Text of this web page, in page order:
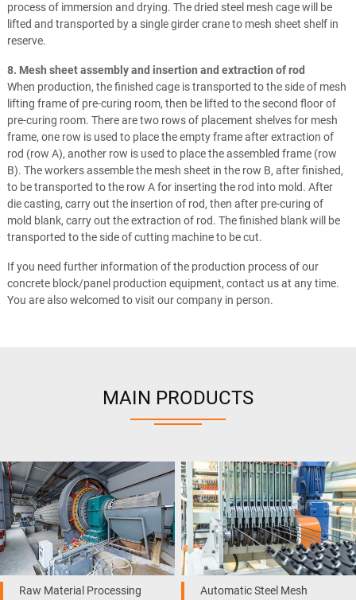
process of immersion and drying. The dried steel mesh cage will be
lifted and transported by a single girder crane to mesh sheet shelf in
reserve.
8. Mesh sheet assembly and insertion and extraction of rod
When production, the finished cage is transported to the side of mesh
lifting frame of pre-curing room, then be lifted to the second floor of
pre-curing room. There are two rows of placement shelves for mesh
frame, one row is used to place the empty frame after extraction of
rod (row A), another row is used to place the assembled frame (row
B). The workers assemble the mesh sheet in the row B, after finished,
to be transported to the row A for inserting the rod into mold. After
die casting, carry out the insertion of rod, then after pre-curing of
mold blank, carry out the extraction of rod. The finished blank will be
transported to the side of cutting machine to be cut.
If you need further information of the production process of our
concrete block/panel production equipment, contact us at any time.
You are also welcomed to visit our company in person.
MAIN PRODUCTS
Raw Material Processing
Automatic Steel Mesh